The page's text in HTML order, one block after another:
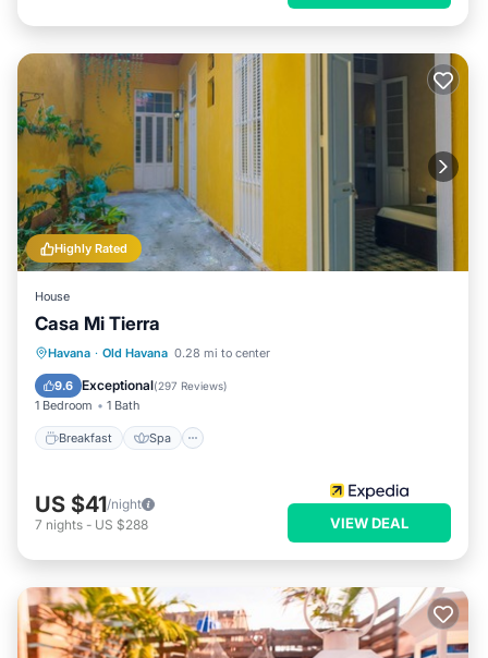
Highly Rated
House
Casa Mi Tierra
Havana · Old Havana 0.28 mi to center
9.6 Exceptional(297 Reviews)
1 Bedroom 1 Bath
Breakfast Spa
Breakfast Spa
Balcony/Terrace
Kitchen
US $41/night
7 nights - US $288 VIEW DEAL